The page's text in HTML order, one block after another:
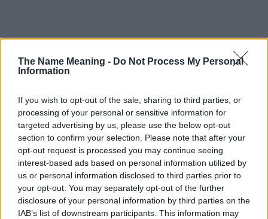
The Name Meaning - Do Not Process My Personal
Information
If you wish to opt-out of the sale, sharing to third parties, or
processing of your personal or sensitive information for
targeted advertising by us, please use the below opt-out
section to confirm your selection. Please note that after your
opt-out request is processed you may continue seeing
interest-based ads based on personal information utilized by
us or personal information disclosed to third parties prior to
your opt-out. You may separately opt-out of the further
disclosure of your personal information by third parties on the
IAB’s list of downstream participants. This information may